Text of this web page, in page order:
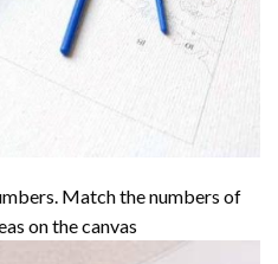
Match the numbers of
on the canvas